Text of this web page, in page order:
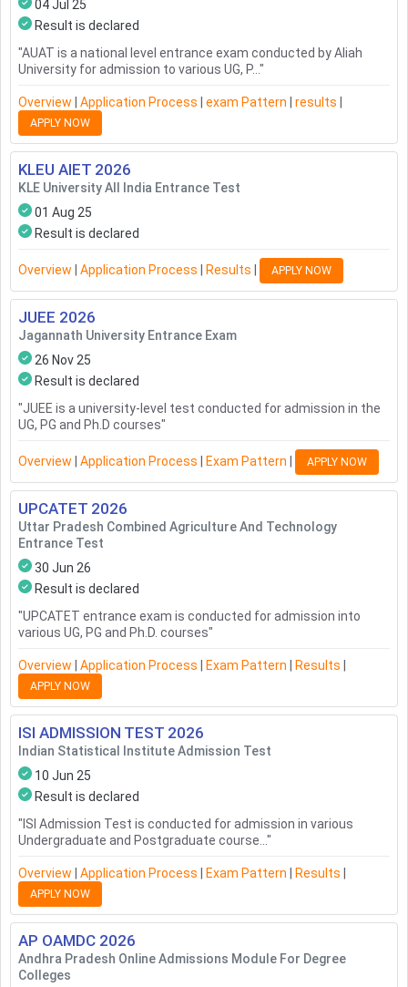
04 Jul 25
Result is declared
"AUAT is a national level entrance exam conducted by Aliah
University for admission to various UG, P... "
Overview Application Process Exam Pattern Results
APPLY NOW
KLEU AIET 2026
KLE University All India Entrance Test
01 Aug 25
Result is declared
Overview Application Process Results APPLY NOW
JUEE 2026
Jagannath University Entrance Exam
26 Nov 25
Result is declared
"JUEE is a university-level test conducted for admission in the
UG, PG and Ph.D courses"
Overview Application Process Exam Pattern APPLY NOW
UPCATET 2026
Uttar Pradesh Combined Agriculture And Technology
Entrance Test
30 Jun 26
Result is declared
"UPCATET entrance exam is conducted for admission into
various UG, PG and Ph.D. courses"
Overview Application Process Exam Pattern Results
APPLY NOW
ISI ADMISSION TEST 2026
Indian Statistical Institute Admission Test
10 Jun 25
Result is declared
" ISI Admission Test is conducted for admission in various
Undergraduate and Postgraduate course... "
Overview Application Process Exam Pattern Results
APPLY NOW
AP OAMDC 2026
Andhra Pradesh Online Admissions Module For Degree
Colleges